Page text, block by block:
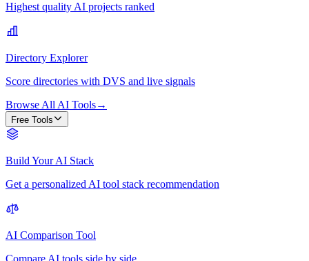
Highest quality AI projects ranked
Directory Explorer
Score directories with DVS and live signals
Browse All AI Tools→
Free Tools
Build Your AI Stack
Get a personalized AI tool stack recommendation
AI Comparison Tool
Compare AI tools side by side